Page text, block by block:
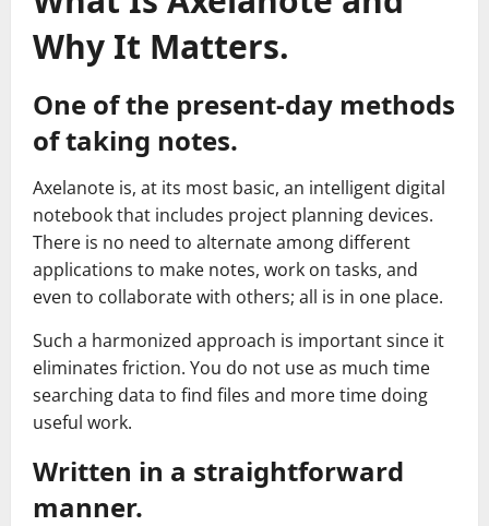
Why It Matters.
One of the present-day methods
of taking notes.
Axelanote is, at its most basic, an intelligent digital
notebook that includes project planning devices.
There is no need to alternate among different
applications to make notes, work on tasks, and
even to collaborate with others; all is in one place.
Such a harmonized approach is important since it
eliminates friction. You do not use as much time
searching data to find files and more time doing
useful work.
Written in a straightforward
manner.